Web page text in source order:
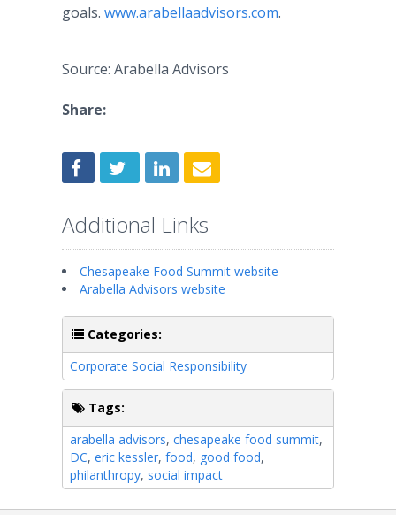
goals. www.arabellaadvisors.com.
Source: Arabella Advisors
Share:
Additional Links
Chesapeake Food Summit website
Arabella Advisors website
Categories:
Corporate Social Responsibility
Tags:
arabella advisors, chesapeake food summit,
DC, eric kessler, food, good food,
philanthropy, social impact